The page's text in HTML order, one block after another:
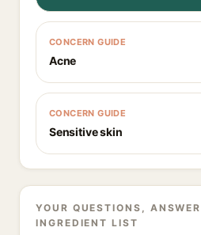
CONCERN GUIDE
Acne
CONCERN GUIDE
Sensitive skin
YOUR QUESTIONS,
INGREDIENT LIST